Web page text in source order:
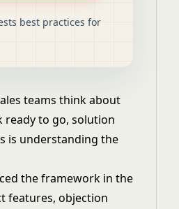
best practices for
teams think about
ready to go, solution
is understanding the
the framework in the
features, objection